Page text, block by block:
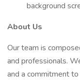
background
About Us
Our team is
and professionals.
and a commitment to